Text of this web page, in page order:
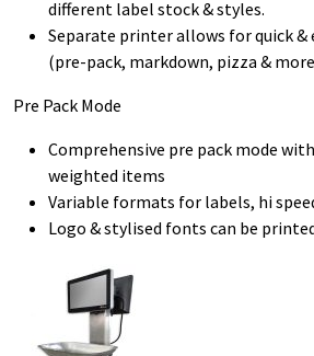
different label stock & styles.
Separate printer allows for quick &
(pre-pack, markdown, pizza &
Pre Pack Mode
Comprehensive pre pack mode
weighted items
Variable formats for labels, hi
Logo & stylised fonts can be